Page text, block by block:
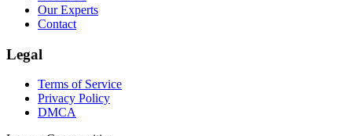
Our Experts
Contact
Legal
Terms of Service
Privacy Policy
DMCA